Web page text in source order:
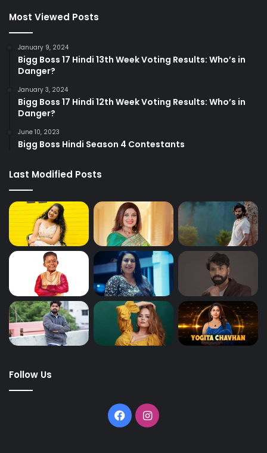
Most Viewed Posts
January 9, 2024
Bigg Boss 17 Hindi 13th Week Voting Results: Who’s in
Danger?
January 3, 2024
Bigg Boss 17 Hindi 12th Week Voting Results: Who’s in
Danger?
June 10, 2023
Bigg Boss Hindi Season 4 Contestants
Last Modified Posts
Follow Us